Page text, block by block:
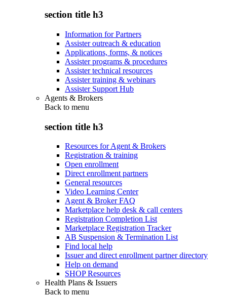
section title h3
Information for Partners
Assister outreach & education
Applications, forms, & notices
Assister programs & procedures
Assister technical resources
Assister training & webinars
Assister Support Hub
Agents & Brokers
Back to menu
section title h3
Resources for Agent & Brokers
Registration & training
Open enrollment
Direct enrollment partners
General resources
Video Learning Center
Agent & Broker FAQ
Marketplace help desk & call centers
Registration Completion List
Marketplace Registration Tracker
AB Suspension & Termination List
Find local help
Issuer and direct enrollment partner directory
Help on demand
SHOP Resources
Health Plans & Issuers
Back to menu